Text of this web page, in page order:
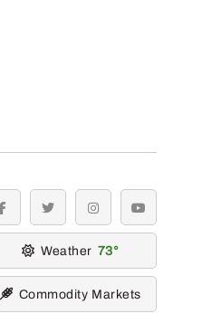
facebooktwitter instagramyoutube
Weather 73
Commodity Markets